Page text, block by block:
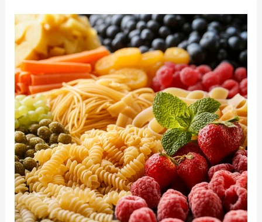
Salad
Recipe:
Low-
Carb,
High
Flavor
Delight